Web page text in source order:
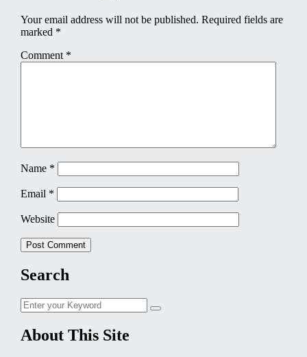
Your email address will not be published. Required fields are
marked *
Comment *
Name *
Email *
Website
Search
Search
for:
Search
About This Site